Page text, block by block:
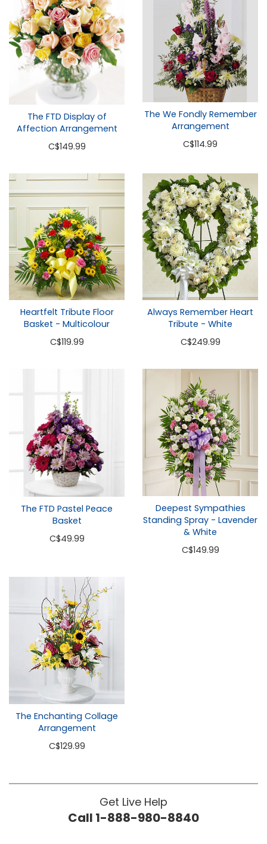
The FTD Display of
Affection Arrangement
C$149.99
The We Fondly Remember
Arrangement
C$114.99
Heartfelt Tribute Floor
Basket - Multicolour
C$119.99
Always Remember Heart
Tribute - White
C$249.99
The FTD Pastel Peace
Basket
C$49.99
Deepest Sympathies
Standing Spray - Lavender
& White
C$149.99
The Enchanting Collage
Arrangement
C$129.99
Get Live Help
Call 1-888-980-8840